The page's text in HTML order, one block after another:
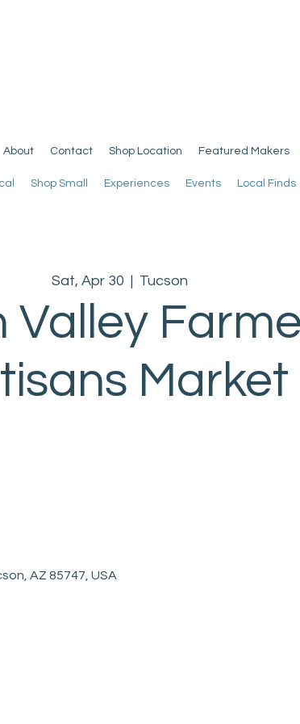
About Contact Shop Location Featured Makers
Shop Small Experiences Events Local Finds
Sat, Apr 30
  |
Tucson
Valley
Market
AZ 85747, USA